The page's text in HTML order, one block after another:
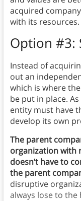
acquired
with its resources.
Option #3:
Instead of
out an
which is where
be put in place.
entity must have
develop its own
The parent
organization with
doesn’t have to
the parent
disruptive
always lose to